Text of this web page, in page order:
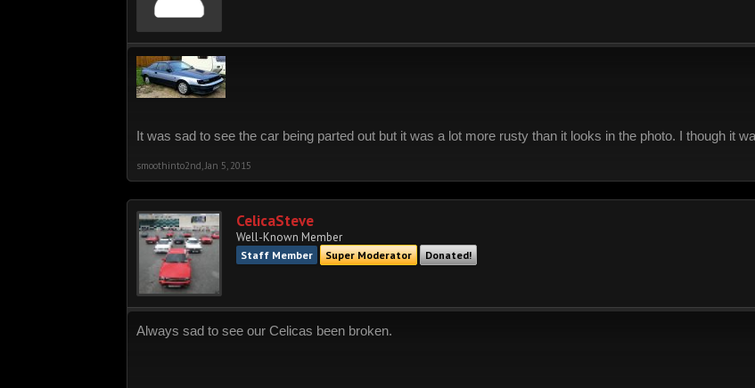
It was sad to see the car being parted out but it was a lot more rusty than it looks in the photo. I though it
smoothinto2nd Jan 5, 2015
CelicaSteve
Well-Known Member
Staff Member Super Moderator Donated!
Always sad to see our Celicas been broken.